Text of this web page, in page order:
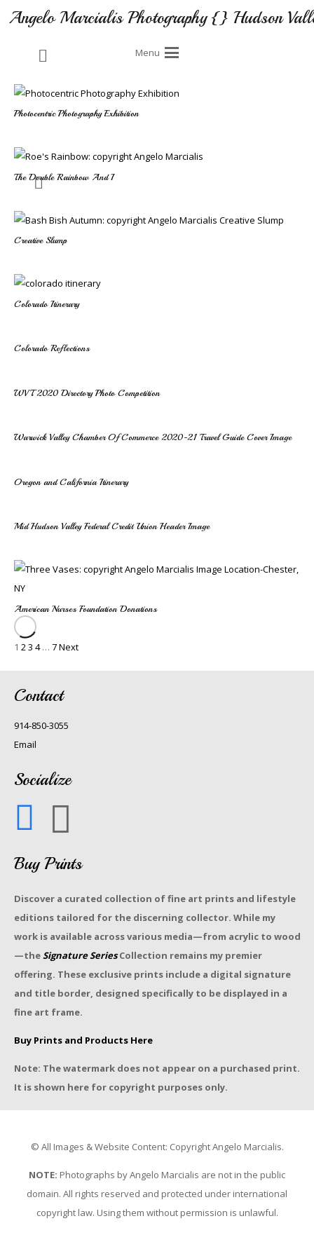
Angelo Marcialis Photography {} Hudson
Menu
Photocentric Photography Exhibition
The Double Rainbow And I
Creative Slump
Colorado Itinerary
Colorado Reflections
WVT 2020 Directory Photo Competition
Warwick Valley Chamber Of Commerce 2020-21 Travel Guide Cover Image
Oregon and California Itinerary
Mid Hudson Valley Federal Credit Union Header Image
American Nurses Foundation Donations
1 23 4 … 7Next
Contact
914-850-3055
Email
Socialize
Buy Prints
Discover a curated collection of fine art prints and lifestyle
editions tailored for the discerning collector. While my
work is available across various media—from acrylic to wood
—the Signature Series Collection remains my premier
offering. These exclusive prints include a digital signature
and title border, designed specifically to be displayed in a
fine art frame.
Buy Prints and Products Here
Note: The watermark does not appear on a purchased print.
It is shown here for copyright purposes only.
© All Images & Website Content: Copyright Angelo Marcialis.
NOTE: Photographs by Angelo Marcialis are not in the public
domain. All rights reserved and protected under international
copyright law. Using them without permission is unlawful.